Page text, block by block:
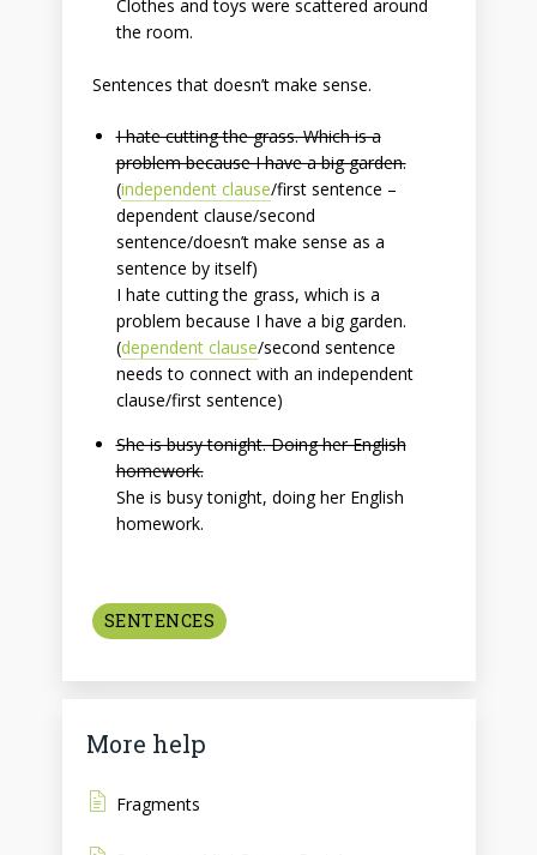
Clothes and toys were scattered around
the room.
Sentences that doesn’t make sense.
I hate cutting the grass. Which is a
problem because I have a big garden.
(independent clause/first sentence –
dependent clause/second
sentence/doesn’t make sense as a
sentence by itself)
I hate cutting the grass, which is a
problem because I have a big garden.
(dependent clause/second sentence
needs to connect with an independent
clause/first sentence)
She is busy tonight. Doing her English
homework.
She is busy tonight, doing her English
homework.
SENTENCES
More help
Fragments